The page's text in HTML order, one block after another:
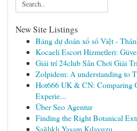
New Site Listings
Bảng dự đoán xổ số Việt -
Kocaeli Escort Hizmetleri:
Giải trí 24club Sân Chơi Giải
Zolpidem: A understanding to
Hot666 UK & CN: Comparing
Experie...
Über Seo Agentur
Finding the Right Botanical
Sağlıklı Yaşam Kılavuzu